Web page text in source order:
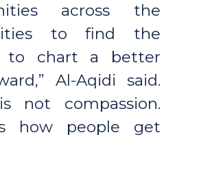
across the
to find the
to chart a better
Al-Aqidi said.
not compassion.
how people get